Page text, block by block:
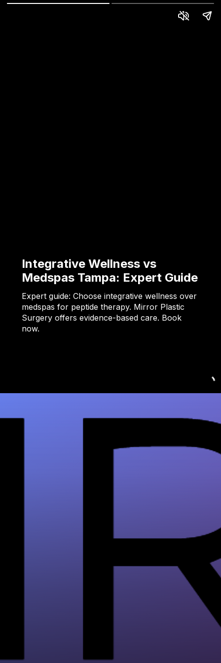
Integrative Wellness vs
Medspas Tampa: Expert Guide
Expert guide: Choose integrative wellness over
medspas for peptide therapy. Mirror Plastic
Surgery offers evidence-based care. Book
now.